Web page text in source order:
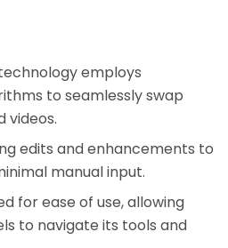
employs
to seamlessly swap
videos.
edits and enhancements to
manual input.
for ease of use, allowing
to navigate its tools and